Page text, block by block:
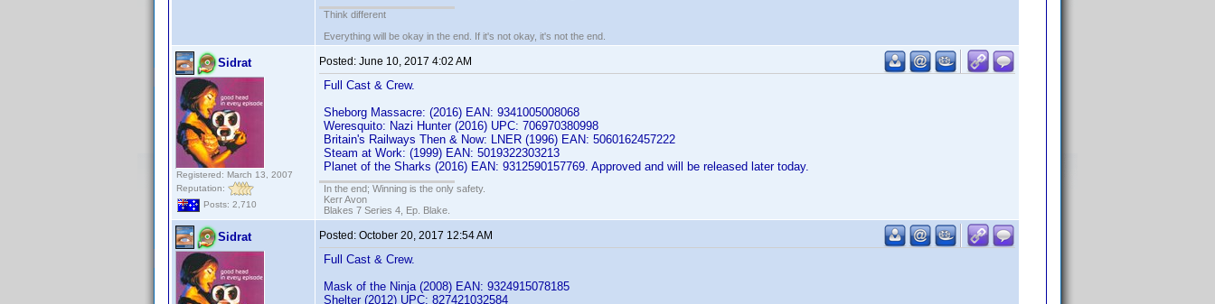
Think different
Everything will be okay in the end. If it's not okay, it's not the end.
Sidrat
Registered: March 13, 2007
Reputation:
Posts: 2,710
Posted: June 10, 2017 4:02 AM
Full Cast & Crew.
Sheborg Massacre: (2016) EAN: 9341005008068
Weresquito: Nazi Hunter (2016) UPC: 706970380998
Britain's Railways Then & Now: LNER (1996) EAN: 5060162457222
Steam at Work: (1999) EAN: 5019322303213
Planet of the Sharks (2016) EAN: 9312590157769. Approved and will be released later today.
In the end; Winning is the only safety.
Kerr Avon
Blakes 7 Series 4, Ep. Blake.
Sidrat Posted: October 20, 2017 12:54 AM
Full Cast & Crew.
Mask of the Ninja (2008) EAN: 9324915078185
Shelter (2012) UPC: 827421032584